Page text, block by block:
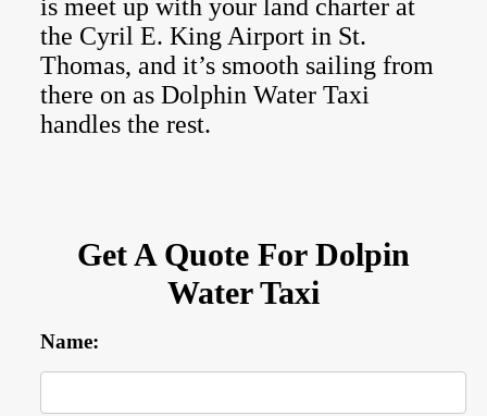
is meet up with your land charter at
the Cyril E. King Airport in St.
Thomas, and it’s smooth sailing from
there on as Dolphin Water Taxi
handles the rest.
Get A Quote For Dolpin
Water Taxi
Name: